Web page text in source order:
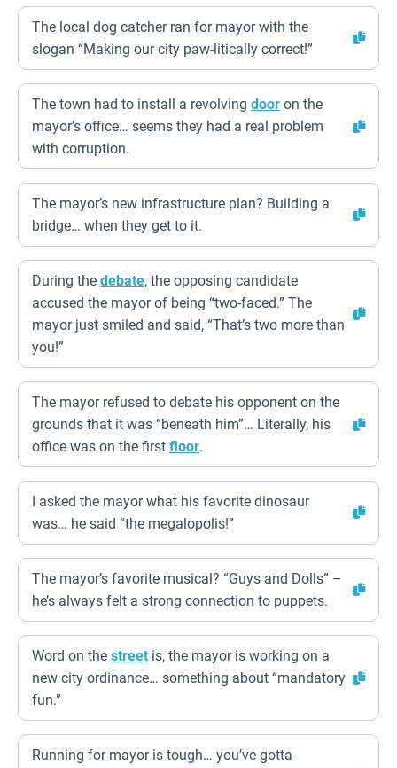
The local dog catcher ran for mayor with the
slogan “Making our city paw-litically correct!”
The town had to install a revolving door on the
mayor’s office… seems they had a real problem
with corruption.
The mayor’s new infrastructure plan? Building a
bridge… when they get to it.
During the debate, the opposing candidate
accused the mayor of being “two-faced.” The
mayor just smiled and said, “That’s two more than
you!”
The mayor refused to debate his opponent on the
grounds that it was “beneath him”… Literally, his
office was on the first floor.
I asked the mayor what his favorite dinosaur
was… he said “the megalopolis!”
The mayor’s favorite musical? “Guys and Dolls” –
he’s always felt a strong connection to puppets.
Word on the street is, the mayor is working on a
new city ordinance… something about “mandatory
fun.”
Running for mayor is tough… you’ve gotta